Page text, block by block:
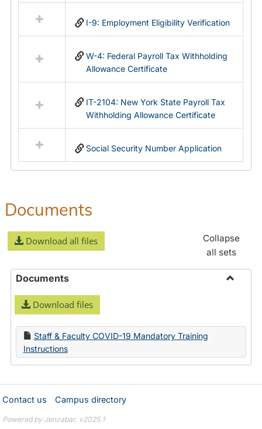
Forms
resources
in
I-9: Employment Eligibility Verification
W-4: Federal Payroll Tax Withholding
Allowance Certificate
IT-2104: New York State Payroll Tax
Withholding Allowance Certificate
Social Security Number Application
Documents
Download all files
Collapse
all sets
Documents
Download files
Staff & Faculty COVID-19 Mandatory Training
Instructions
Contact us Campus directory
Powered by Jenzabar. v2025.1